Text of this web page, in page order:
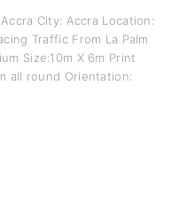
City: Accra Location:
Traffic From La Palm
Size:10m X 6m Print
all round Orientation: